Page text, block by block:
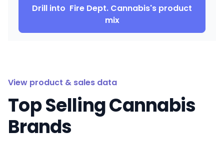
Drill into Fire Dept. Cannabis's product
mix
View product & sales data
Top Selling Cannabis
Brands